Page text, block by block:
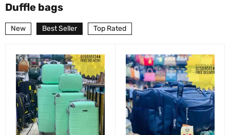
Duffle bags
New Best Seller Top Rated